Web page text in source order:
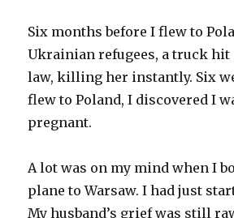
Six months before I flew to
Ukrainian refugees, a truck
law, killing her instantly. Six
flew to Poland, I discovered I
pregnant.
A lot was on my mind when I
plane to Warsaw. I had just
My husband’s grief was still